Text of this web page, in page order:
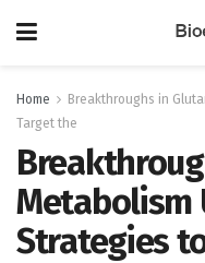
Home
Breakthroughs in
Target the
Metabolism
Strategies